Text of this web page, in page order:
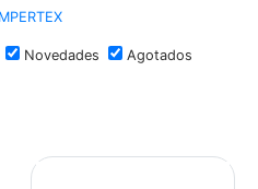
Novedades Agotados